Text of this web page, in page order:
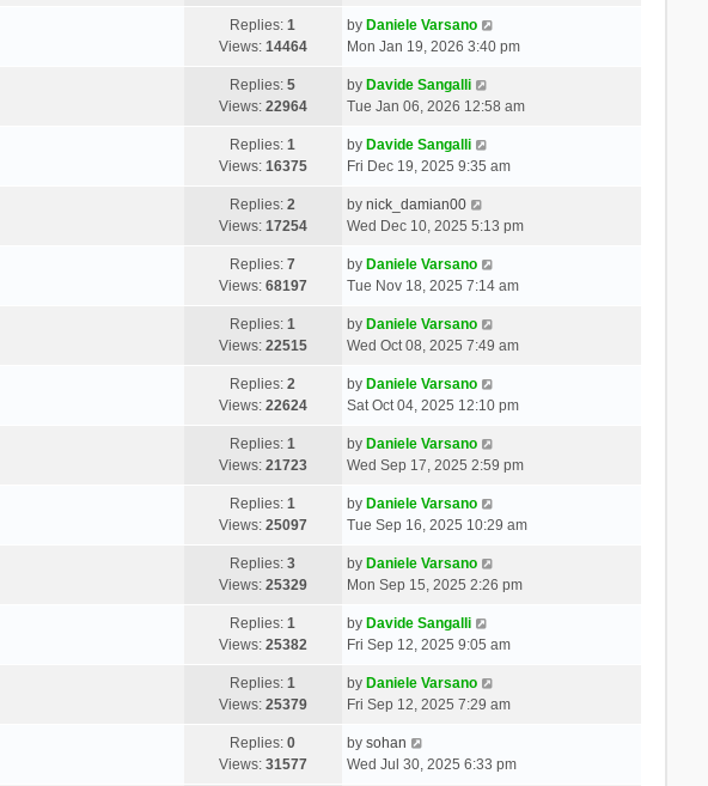
Replies:1
Views: 14464
by Daniele Varsano
Mon Jan 19, 2026 3:40 pm
Replies:5
Views: 22964
by Davide Sangalli
Tue Jan 06, 2026 12:58 am
Replies:1
Views: 16375
by Davide Sangalli
Fri Dec 19, 2025 9:35 am
Replies:2
Views: 17254
by nick_damian00
Wed Dec 10, 2025 5:13 pm
Replies:7
Views: 68197
by Daniele Varsano
Tue Nov 18, 2025 7:14 am
Replies:1
Views: 22515
by Daniele Varsano
Wed Oct 08, 2025 7:49 am
Replies:2
Views: 22624
by Daniele Varsano
Sat Oct 04, 2025 12:10 pm
Replies:1
Views: 21723
by Daniele Varsano
Wed Sep 17, 2025 2:59 pm
Replies:1
Views: 25097
by Daniele Varsano
Tue Sep 16, 2025 10:29 am
Replies:3
Views: 25329
by Daniele Varsano
Mon Sep 15, 2025 2:26 pm
Replies:1
Views: 25382
by Davide Sangalli
Fri Sep 12, 2025 9:05 am
Replies:1
Views: 25379
by Daniele Varsano
Fri Sep 12, 2025 7:29 am
Replies:0
Views: 31577
by sohan
Wed Jul 30, 2025 6:33 pm